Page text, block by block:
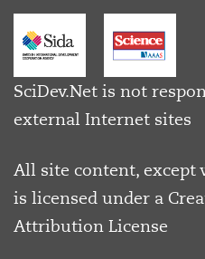
SciDev.Net is not
external Internet sites
All site content, except
is licensed under a
Attribution License